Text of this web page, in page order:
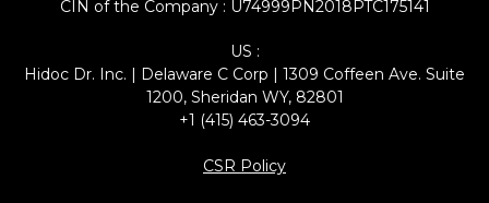
CIN of the Company : U74999PN2018PTC175141
US :
Hidoc Dr. Inc. | Delaware C Corp | 1309 Coffeen Ave. Suite
1200, Sheridan WY, 82801
+1 (415) 463-3094
CSR Policy